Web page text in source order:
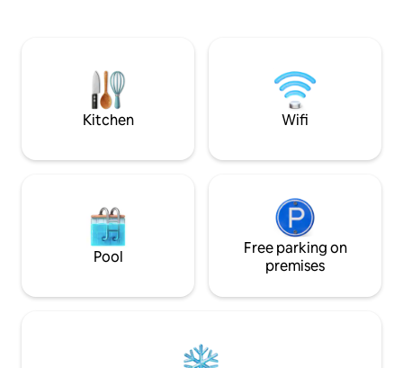
Hop House is ready to offer you a little
escape. @littlehophouse
views.
Kitchen Wifi
Pool
Free parking on
premises